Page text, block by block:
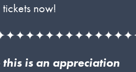
tickets now!
this is an appreciation